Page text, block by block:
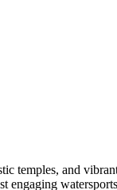
temples, and
engaging